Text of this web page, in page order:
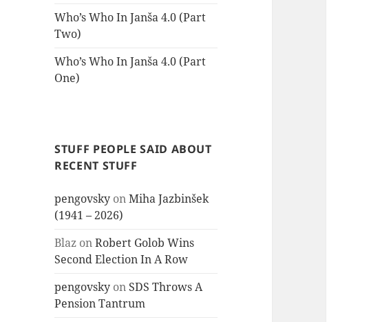
Who’s Who In Janša 4.0 (Part
Two)
Who’s Who In Janša 4.0 (Part
One)
STUFF PEOPLE SAID ABOUT
RECENT STUFF
pengovsky onMiha Jazbinšek
(1941 – 2026)
Blaz onRobert Golob Wins
Second Election In A Row
pengovsky on SDS Throws A
Pension Tantrum